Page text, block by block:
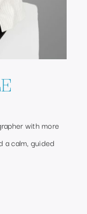
with more
a calm, guided